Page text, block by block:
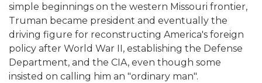
simple beginnings on the western Missouri frontier,
Truman became president and eventually the
driving figure for reconstructing America's foreign
policy after World War II, establishing the Defense
Department, and the CIA, even though some
insisted on calling him an "ordinary man".